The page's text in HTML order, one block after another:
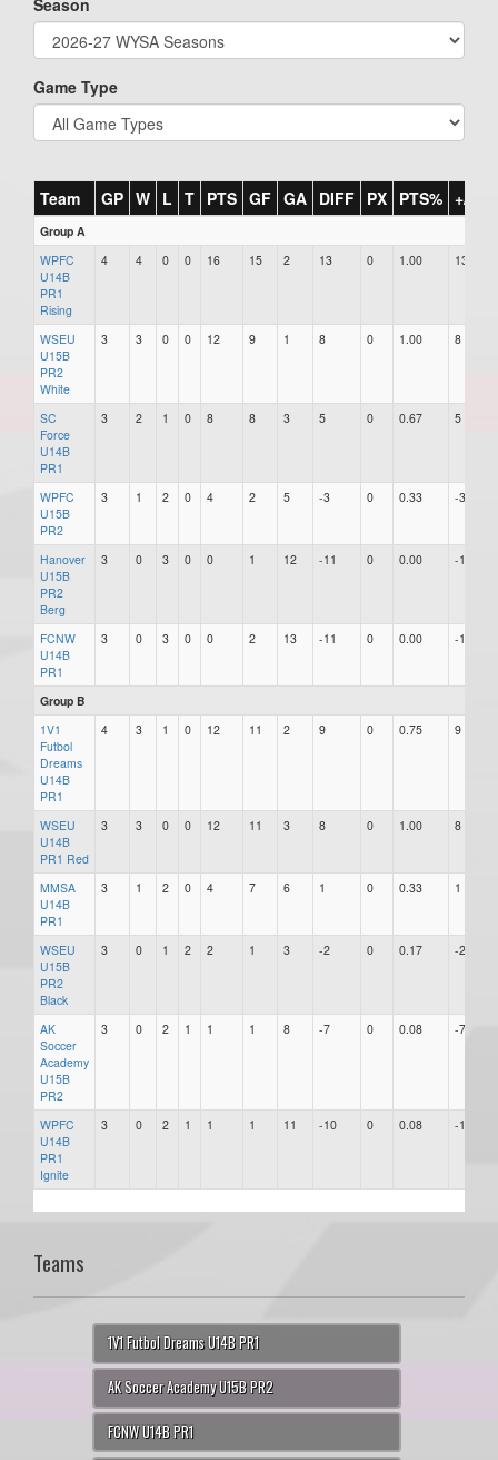
Season
Game Type
Team GP W L T PTS GF GA DIFF PX PTS% +/-
Group A
WPFC
U14B
PR1
Rising
4 4 0 0 16 15 2 13 0 1.00 13
WSEU
U15B
PR2
White
3 3 0 0 12 9 1 8 0 1.00 8
SC
Force
U14B
PR1
3 2 1 0 8 8 3 5 0 0.67 5
WPFC
U15B
PR2
3 1 2 0 4 2 5 -3 0 0.33 -3
Hanover
U15B
PR2
Berg
3 0 3 0 0 1 12 -11 0 0.00 -11
FCNW
U14B
PR1
3 0 3 0 0 2 13 -11 0 0.00 -11
Group B
1V1
Futbol
Dreams
U14B
PR1
4 3 1 0 12 11 2 9 0 0.75 9
WSEU
U14B
PR1 Red
3 3 0 0 12 11 3 8 0 1.00 8
MMSA
U14B
PR1
3 1 2 0 4 7 6 1 0 0.33 1
WSEU
U15B
PR2
Black
3 0 1 2 2 1 3 -2 0 0.17 -2
AK
Soccer
Academy
U15B
PR2
3 0 2 1 1 1 8 -7 0 0.08 -7
WPFC
U14B
PR1
Ignite
3 0 2 1 1 1 11 -10 0 0.08 -10
Teams
1V1 Futbol Dreams U14B PR1
AK Soccer Academy U15B PR2
FCNW U14B PR1